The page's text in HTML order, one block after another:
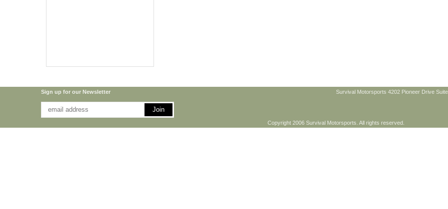
Sign up for our Newsletter Survival Motorsports 4202 Pioneer Drive
Copyright 2006 Survival Motorsports. All rights reserved.